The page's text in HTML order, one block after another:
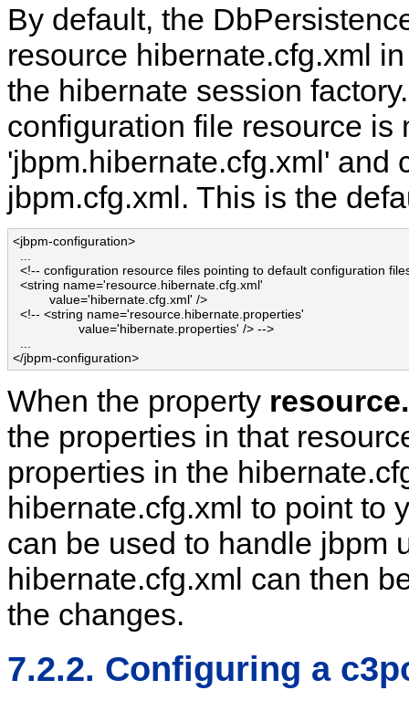
By default, the
resource hibernate.cfg.xml
the hibernate session
configuration file resource is
'jbpm.hibernate.cfg.xml' and
jbpm.cfg.xml. This is the
<jbpm-configuration>
<!-- configuration resource files pointing to default configuration
  <string name='resource.hibernate.cfg.xml'
          value='hibernate.cfg.xml' />
  <!-- <string name='resource.hibernate.properties'
                  value='hibernate.properties' /> -->
</jbpm-configuration>
When the property
the properties in that
properties in the
hibernate.cfg.xml to point to
can be used to handle jbpm
hibernate.cfg.xml can then
the changes.
7.2.2. Configuring a